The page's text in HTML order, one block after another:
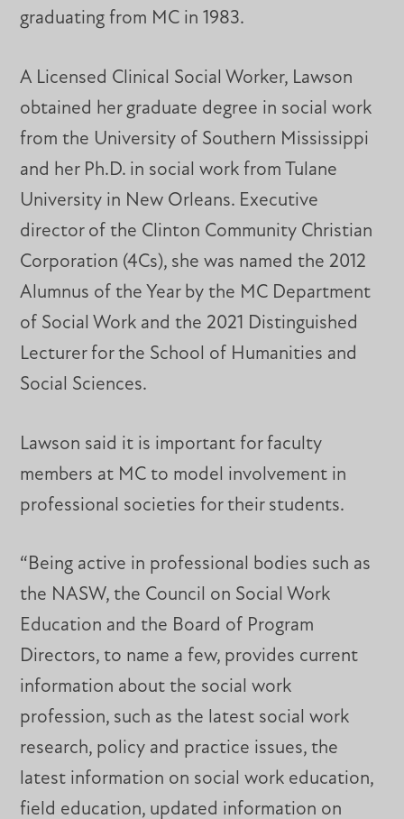
graduating from MC in 1983.
A Licensed Clinical Social Worker, Lawson
obtained her graduate degree in social work
from the University of Southern Mississippi
and her Ph.D. in social work from Tulane
University in New Orleans. Executive
director of the Clinton Community Christian
Corporation (4Cs), she was named the 2012
Alumnus of the Year by the MC Department
of Social Work and the 2021 Distinguished
Lecturer for the School of Humanities and
Social Sciences.
Lawson said it is important for faculty
members at MC to model involvement in
professional societies for their students.
“Being active in professional bodies such as
the NASW, the Council on Social Work
Education and the Board of Program
Directors, to name a few, provides current
information about the social work
profession, such as the latest social work
research, policy and practice issues, the
latest information on social work education,
field education, updated information on